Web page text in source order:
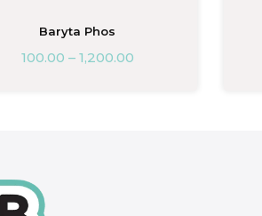
Baryta Phos
100.00 – 1,200.00